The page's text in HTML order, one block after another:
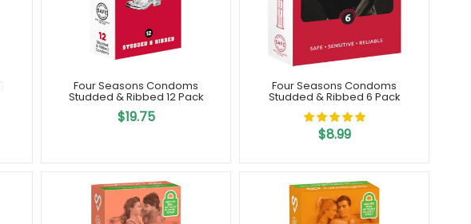
Four Seasons Condoms
Studded & Ribbed 12 Pack
$19.75
Four Seasons Condoms
Studded & Ribbed 6 Pack
$8.99